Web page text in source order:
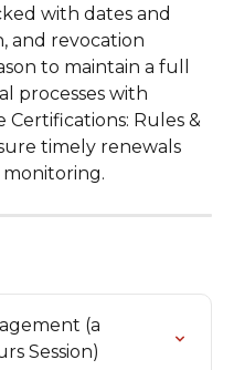
with dates and
and revocation
to maintain a full
processes with
Rules &
timely renewals
(a
Session)